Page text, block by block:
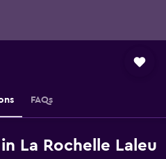
FAQs
La Rochelle Laleu